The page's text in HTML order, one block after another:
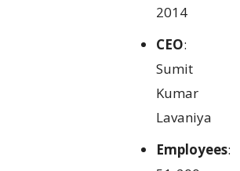
2014
CEO:
Sumit
Kumar
Lavaniya
Employees: